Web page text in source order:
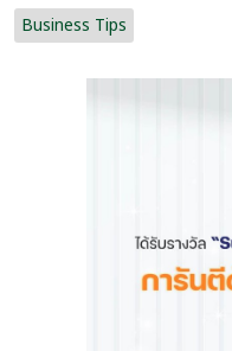
Business Tips